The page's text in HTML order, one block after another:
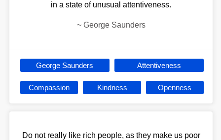
in a state of unusual attentiveness.
~ George Saunders
George Saunders Attentiveness
Compassion Kindness Openness
Do not really like rich people, as they make us poor